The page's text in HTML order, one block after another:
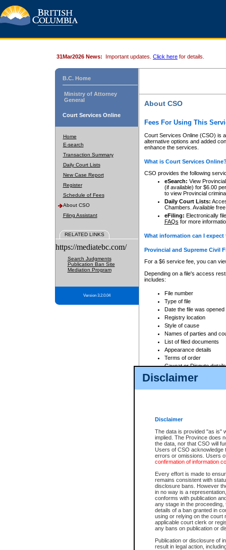
Disclaimer
Disclaimer
The data is provided "as is"
implied. The Province does
the data, nor that CSO will
Users of CSO acknowledge
errors or omissions. Users
confirmation of information
Every effort is made to
remains consistent with
disclosure bans. However
in no way is a
conforms with publication
any stage in the
details of a ban granted in
using or relying on the court
applicable court clerk or
any bans on publication or
Publication or disclosure of
result in legal action,
31Mar2026 News: Important updates. Click here for details.
B.C. Home
Ministry of Attorney
General
Court Services Online
Home
E-search
Transaction Summary
Daily Court Lists
New Case Report
Register
Schedule of Fees
About CSO
Filing Assistant
RELATED LINKS
https://mediatebc.com/
Search Judgments
Publication Ban Site
Mediation Program
Version 3.2.0.04
About CSO
Fees For Using This
Court Services Online (CSO) is
alternative options and added
enhance the services.
What is Court Services
CSO provides the following
eSearch: View
(if available) for $6.00
to view Provincial
Daily Court Lists:
Chambers. Available
eFiling: Electronically
FAQs for more
What information can I
Provincial and Supreme Civil
For a $6 service fee, you can
Depending on a file's access
includes:
File number
Type of file
Date the file was opened
Registry location
Style of cause
Names of parties and
List of filed documents
Appearance details
Terms of order
Caveat or Dispute details
Access is based on publicly
For a $6 service fee, you can
Depending on a file's access
File number
Date the file was opened
Style of cause
Names of parties and
List of filed documents
Court appearance details
Chamber appearance
Disposition
Provincial Traffic and